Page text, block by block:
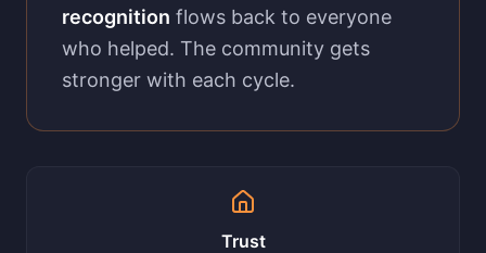
recognition flows back to everyone
who helped. The community gets
stronger with each cycle.
Trust